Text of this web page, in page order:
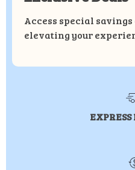
Access special
elevating your